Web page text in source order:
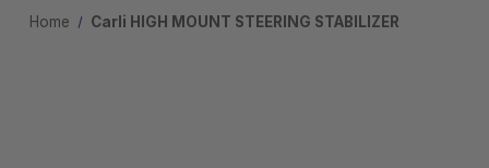
Home Carli HIGH MOUNT STEERING STABILIZER